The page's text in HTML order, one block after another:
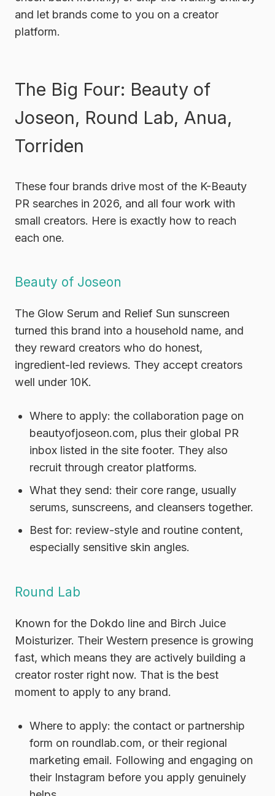
and let brands come to you on a creator
platform.
The Big Four: Beauty of
Joseon, Round Lab, Anua,
Torriden
These four brands drive most of the K-Beauty
PR searches in 2026, and all four work with
small creators. Here is exactly how to reach
each one.
Beauty of Joseon
The Glow Serum and Relief Sun sunscreen
turned this brand into a household name, and
they reward creators who do honest,
ingredient-led reviews. They accept creators
well under 10K.
Where to apply: the collaboration page on
beautyofjoseon.com, plus their global PR
inbox listed in the site footer. They also
recruit through creator platforms.
What they send: their core range, usually
serums, sunscreens, and cleansers together.
Best for: review-style and routine content,
especially sensitive skin angles.
Round Lab
Known for the Dokdo line and Birch Juice
Moisturizer. Their Western presence is growing
fast, which means they are actively building a
creator roster right now. That is the best
moment to apply to any brand.
Where to apply: the contact or partnership
form on roundlab.com, or their regional
marketing email. Following and engaging on
their Instagram before you apply genuinely